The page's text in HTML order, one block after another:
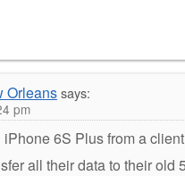
Orleanssays:
pm
iPhone 6S Plus from a
all their data to their old